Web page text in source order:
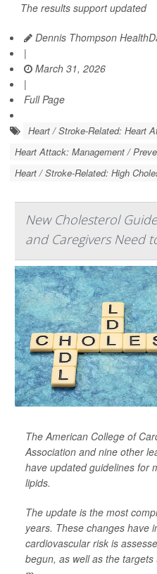
The results support updated
Dennis Thompson
|
March 31, 2026
|
Full Page
Heart / Stroke-Related: Heart
Heart Attack: Management /
Heart / Stroke-Related: High
New Cholesterol
and Caregivers Need
The American College of
Association and nine other
have updated guidelines for
lipids.
The update is the most
years. These changes have
cardiovascular risk is
begun, as well as the